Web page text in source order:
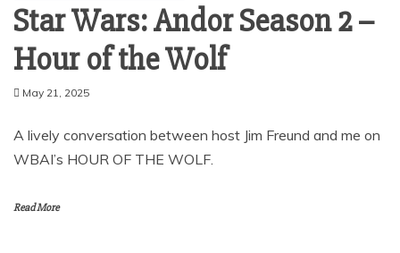
Star Wars: Andor Season 2 –
Hour of the Wolf
May 21, 2025
A lively conversation between host Jim Freund and me on
WBAI’s HOUR OF THE WOLF.
Read More